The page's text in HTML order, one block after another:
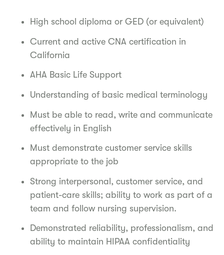
High school diploma or GED (or equivalent)
Current and active CNA certification in
California
AHA Basic Life Support
Understanding of basic medical terminology
Must be able to read, write and communicate
effectively in English
Must demonstrate customer service skills
appropriate to the job
Strong interpersonal, customer service, and
patient-care skills; ability to work as part of a
team and follow nursing supervision.
Demonstrated reliability, professionalism, and
ability to maintain HIPAA confidentiality